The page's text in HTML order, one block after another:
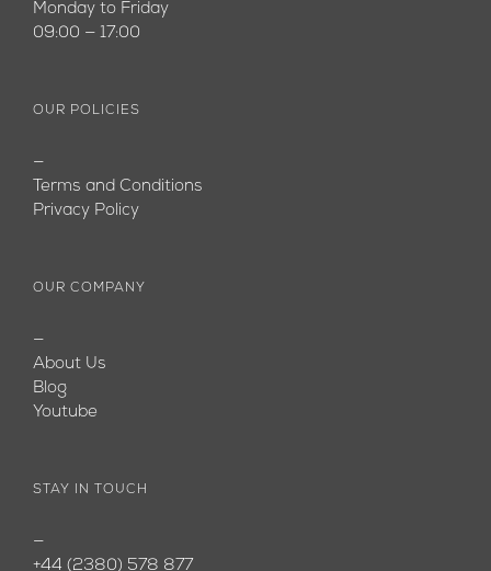
Monday to Friday
09:00 — 17:00
OUR POLICIES
—
Terms and Conditions
Privacy Policy
OUR COMPANY
—
About Us
Blog
Youtube
STAY IN TOUCH
—
+44 (2380) 578 877